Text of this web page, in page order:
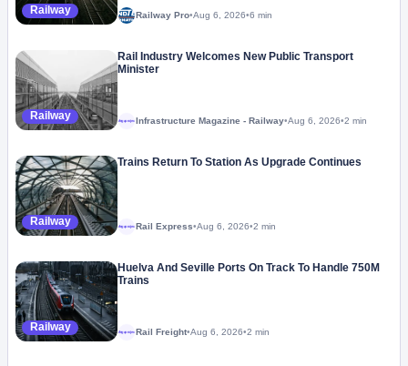
Railway Railway Pro•Aug 6, 2026•6 min
Railway
Rail Industry Welcomes New Public Transport
Minister
Megaproject Infrastructure Magazine - Railway•Aug 6, 2026•2 min
Railway
Trains Return To Station As Upgrade Continues
Megaproject Rail Express•Aug 6, 2026•2 min
Railway
Huelva And Seville Ports On Track To Handle 750M
Trains
Megaproject Rail Freight•Aug 6, 2026•2 min